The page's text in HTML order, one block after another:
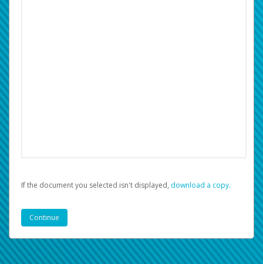
If the document you selected isn't displayed, ‏‏‎ ‎download a copy.